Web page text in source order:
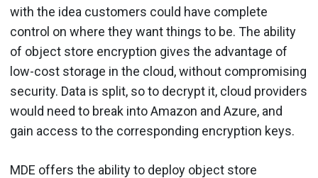
with the idea customers could have complete
control on where they want things to be. The ability
of object store encryption gives the advantage of
low-cost storage in the cloud, without compromising
security. Data is split, so to decrypt it, cloud providers
would need to break into Amazon and Azure, and
gain access to the corresponding encryption keys.
MDE offers the ability to deploy object store